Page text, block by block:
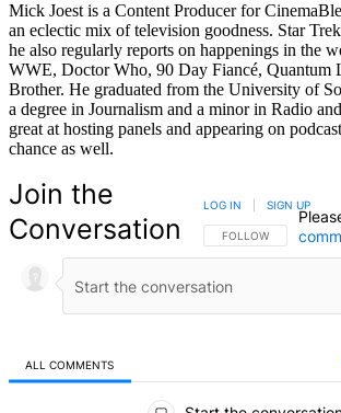
Mick Joest is a Content Producer for
an eclectic mix of television goodness. Star
he also regularly reports on happenings in the
WWE, Doctor Who, 90 Day Fiancé, Quantum
Brother. He graduated from the University of
a degree in Journalism and a minor in Radio
great at hosting panels and appearing on
chance as well.
Join the
Conversation
FOLLOW THIS
FOLLOW
LOG IN SIGN UP
ALL COMMENTS